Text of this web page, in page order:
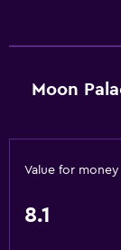
Moon
Value for money
8.1